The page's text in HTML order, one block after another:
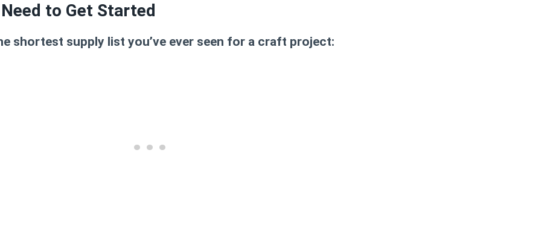
to Get Started
shortest supply list you’ve ever seen for a craft project: